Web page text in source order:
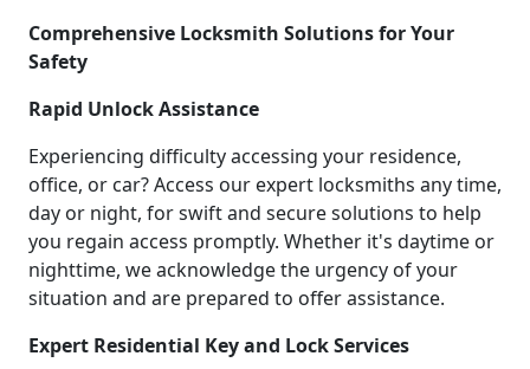
Comprehensive Locksmith Solutions for Your
Safety
Rapid Unlock Assistance
Experiencing difficulty accessing your residence,
office, or car? Access our expert locksmiths any time,
day or night, for swift and secure solutions to help
you regain access promptly. Whether it's daytime or
nighttime, we acknowledge the urgency of your
situation and are prepared to offer assistance.
Expert Residential Key and Lock Services